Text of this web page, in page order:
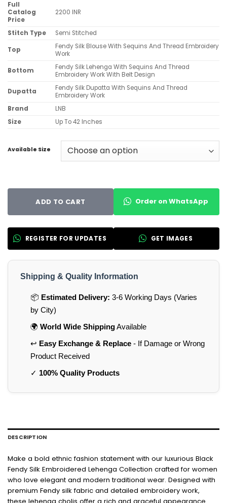
Full
Catalog
Price
2200 INR
Stitch Type Semi Stitched
Top
Fendy Silk Blouse With Sequins And Thread Embroidery
Work
Bottom
Fendy Silk Lehenga With Sequins And Thread
Embroidery Work With Belt Design
Dupatta
Fendy Silk Dupatta With Sequins And Thread
Embroidery Work
Brand
LNB
Size
Up To 42 Inches
Available Size
ADD TO CART Order on WhatsApp
REGISTER FOR UPDATES GET IMAGES
Shipping & Quality Information
📦 Estimated Delivery: 3-6 Working Days (Varies
by City)
🌍 World Wide ShippingAvailable
↩️ Easy Exchange & Replace- If Damage or Wrong
Product Received
✓ 100% Quality Products
DESCRIPTION
Make a bold ethnic fashion statement with our luxurious Black
Fendy Silk Embroidered Lehenga Collection crafted for women
who love elegant and modern traditional wear. Designed with
premium Fendy silk fabric and detailed embroidery work,
these lehenga cholis offer a rich and graceful appearance